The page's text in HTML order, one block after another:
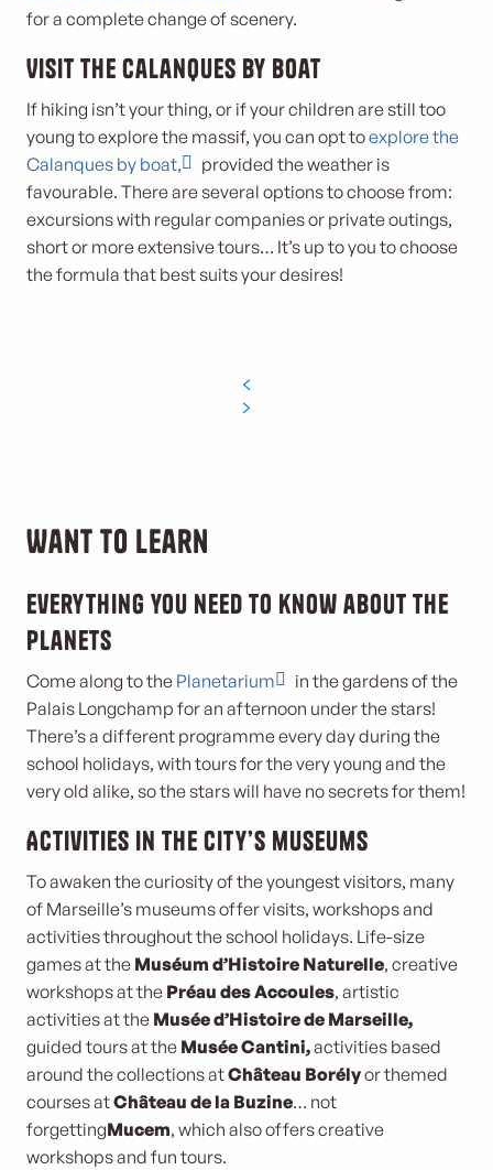
for a complete change of scenery.
Visit the Calanques by boat
If hiking isn’t your thing, or if your children are still too
young to explore the massif, you can opt toexplore the
Calanques by boat,
provided the weather is
favourable. There are several options to choose from:
excursions with regular companies or private outings,
short or more extensive tours… It’s up to you to choose
the formula that best suits your desires!
Want to learn
Everything you need to know about the
planets
Come along to the Planetarium
in the gardens of the
Palais Longchamp for an afternoon under the stars!
There’s a different programme every day during the
school holidays, with tours for the very young and the
very old alike, so the stars will have no secrets for them!
Activities in the city’s museums
To awaken the curiosity of the youngest visitors, many
of Marseille’s museums offer visits, workshops and
activities throughout the school holidays. Life-size
games at the Muséum d’Histoire Naturelle, creative
workshops at the Préau des Accoules, artistic
activities at the Musée d’Histoire de Marseille,
guided tours at the Musée Cantini,activities based
around the collections atChâteau Borélyor themed
courses atChâteau de la Buzine… not
forgettingMucem, which also offers creative
workshops and fun tours.